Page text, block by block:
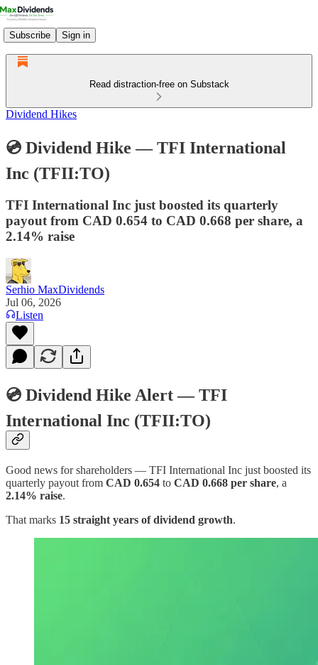
Subscribe Sign in
Read distraction-free on Substack
Dividend Hikes
💿 Dividend Hike — TFI International
Inc (TFII:TO)
TFI International Inc just boosted its quarterly
payout from CAD 0.654 to CAD 0.668 per share, a
2.14% raise
Serhio MaxDividends
Jul 06, 2026
Listen
💿 Dividend Hike Alert — TFI
International Inc (TFII:TO)
Good news for shareholders — TFI International Inc just boosted its
quarterly payout from CAD 0.654 to CAD 0.668 per share, a
2.14% raise.
That marks 15 straight years of dividend growth.